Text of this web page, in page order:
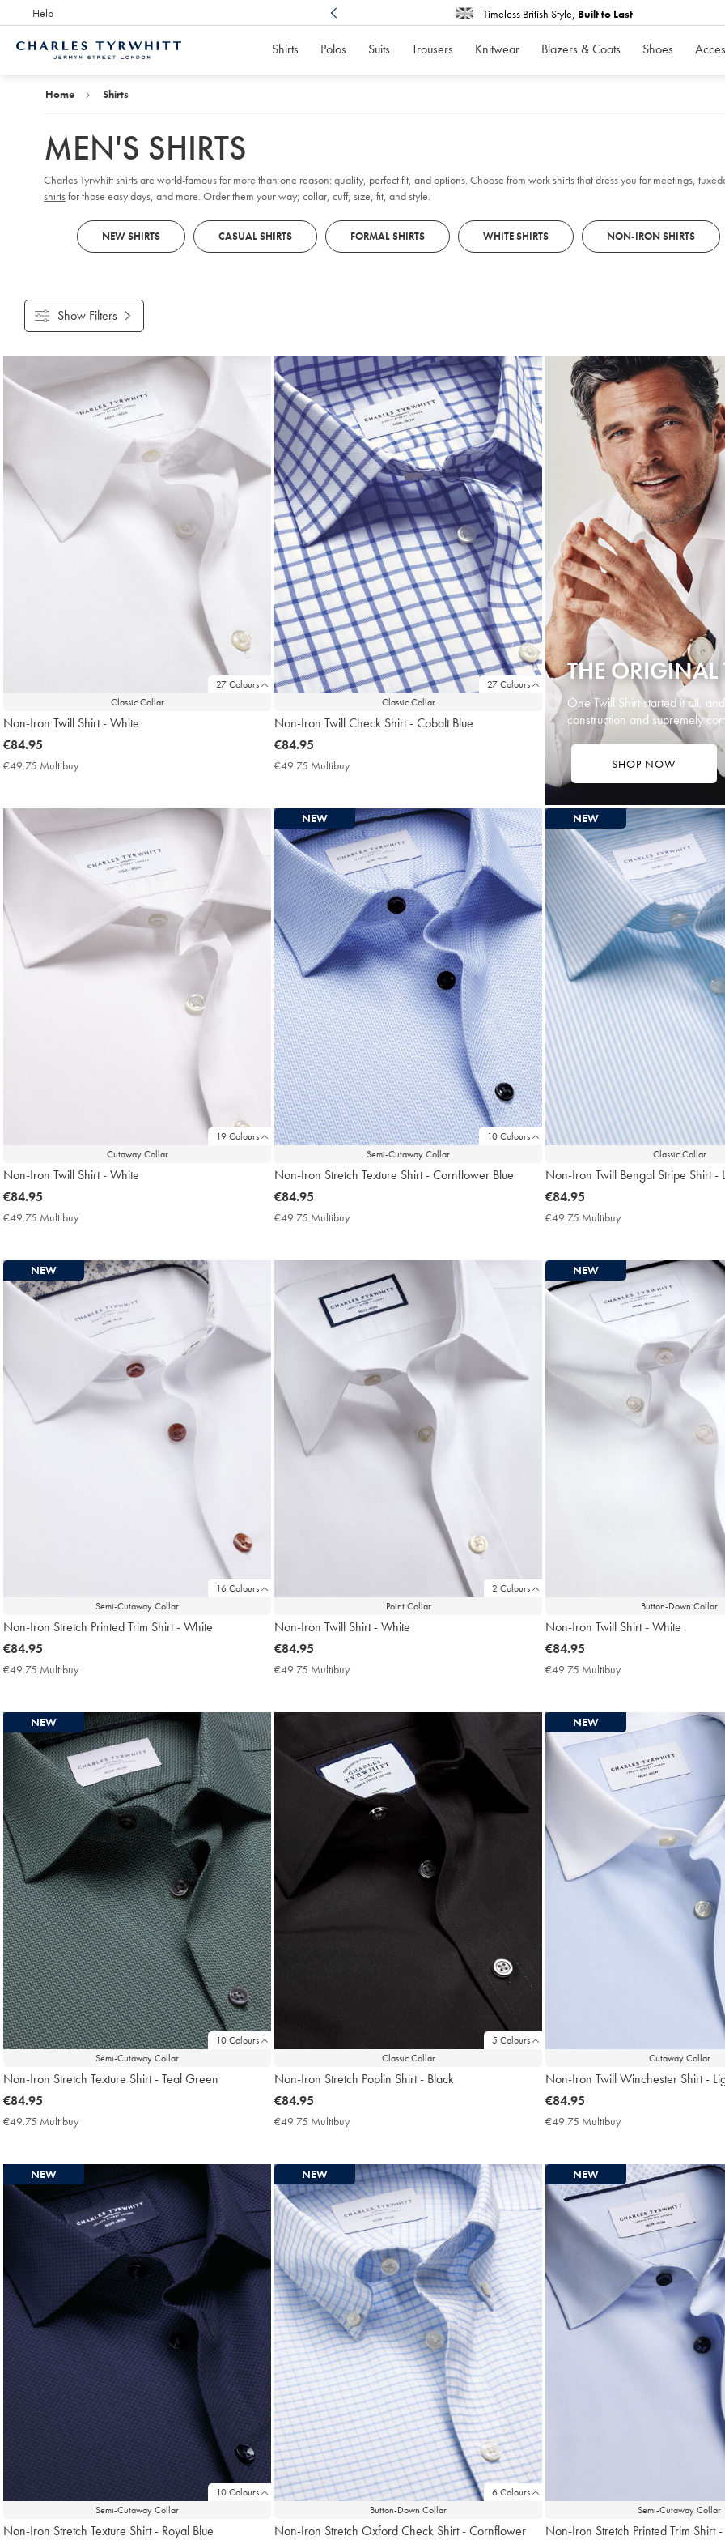
Help
Award Winning Timeless British Style, Built to Last
Shirts Polos Suits Trousers Knitwear Blazers & Coats Shoes
Home Shirts
MEN'S SHIRTS
Charles Tyrwhitt shirts are world-famous for more than one reason: quality, perfect fit, and options. Choose from work shirtsthat dress you for meetings,
shirtsfor those easy days, and more. Order them your way; collar, cuff, size, fit, and style.
NEW SHIRTS CASUAL SHIRTS FORMAL SHIRTS WHITE SHIRTS NON-IRON SHIRTS
Show Filters
18
27 Colours
Classic Collar
Non-Iron Twill Shirt - White
now
€84.95
€84.95
€49.75 Multibuy
27 Colours
Classic Collar
Non-Iron Twill Check Shirt - Cobalt Blue
now
€84.95
€84.95
€49.75 Multibuy
THE ORIGINAL
One Twill Shirt started it all,
construction and supremely
SHOP NOW
19 Colours
Cutaway Collar
Non-Iron Twill Shirt - White
now
€84.95
€84.95
€49.75 Multibuy
10 Colours
Semi-Cutaway Collar
NEW
Non-Iron Stretch Texture Shirt - Cornflower Blue
now
€84.95
€84.95
€49.75 Multibuy
Classic Collar
NEW
Non-Iron Twill Bengal Stripe Shirt -
now
€84.95
€84.95
€49.75 Multibuy
16 Colours
Semi-Cutaway Collar
NEW
Non-Iron Stretch Printed Trim Shirt - White
now
€84.95
€84.95
€49.75 Multibuy
2 Colours
Point Collar
Non-Iron Twill Shirt - White
now
€84.95
€84.95
€49.75 Multibuy
Button-Down Collar
NEW
Non-Iron Twill Shirt - White
now
€84.95
€84.95
€49.75 Multibuy
10 Colours
Semi-Cutaway Collar
NEW
Non-Iron Stretch Texture Shirt - Teal Green
now
€84.95
€84.95
€49.75 Multibuy
5 Colours
Classic Collar
Non-Iron Stretch Poplin Shirt - Black
now
€84.95
€84.95
€49.75 Multibuy
Cutaway Collar
NEW
Non-Iron Twill Winchester Shirt -
now
€84.95
€84.95
€49.75 Multibuy
10 Colours
Semi-Cutaway Collar
NEW
Non-Iron Stretch Texture Shirt - Royal Blue
6 Colours
Button-Down Collar
NEW
Non-Iron Stretch Oxford Check Shirt - Cornflower
Semi-Cutaway Collar
NEW
Non-Iron Stretch Printed Trim Shirt